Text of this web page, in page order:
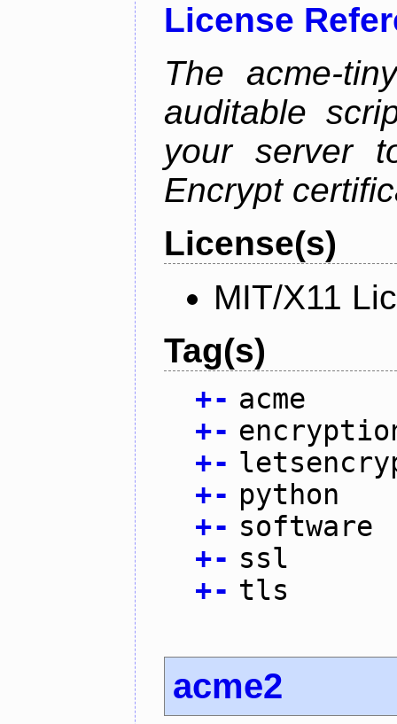
License
The acme-
auditable
your server
Encrypt
License(s)
MIT/X11
Tag(s)
+- acme
+-
+-
+- python
+- software
+- ssl
+- tls
acme2